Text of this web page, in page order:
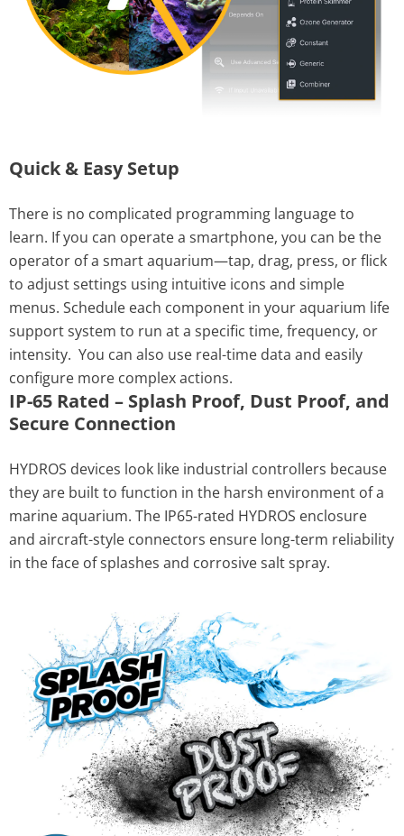
Quick & Easy Setup
There is no complicated programming language to
learn. If you can operate a smartphone, you can be the
operator of a smart aquarium—tap, drag, press, or flick
to adjust settings using intuitive icons and simple
menus. Schedule each component in your aquarium life
support system to run at a specific time, frequency, or
intensity. You can also use real-time data and easily
configure more complex actions.
IP-65 Rated – Splash Proof, Dust Proof, and
Secure Connection
HYDROS devices look like industrial controllers because
they are built to function in the harsh environment of a
marine aquarium. The IP65-rated HYDROS enclosure
and aircraft-style connectors ensure long-term reliability
in the face of splashes and corrosive salt spray.